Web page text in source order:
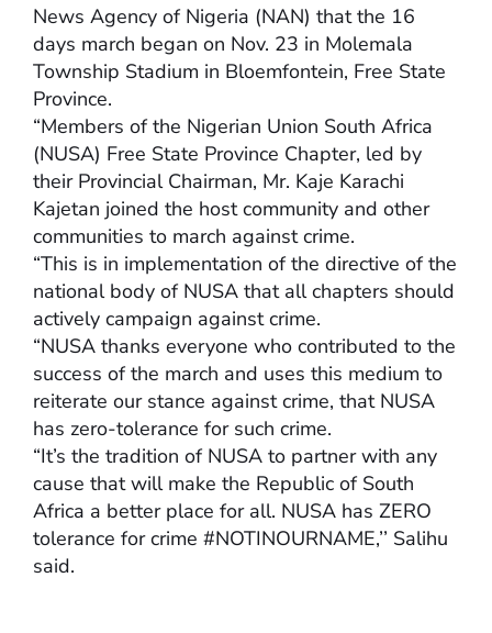
News Agency of Nigeria (NAN) that the 16
days march began on Nov. 23 in Molemala
Township Stadium in Bloemfontein, Free State
Province.
“Members of the Nigerian Union South Africa
(NUSA) Free State Province Chapter, led by
their Provincial Chairman, Mr. Kaje Karachi
Kajetan joined the host community and other
communities to march against crime.
“This is in implementation of the directive of the
national body of NUSA that all chapters should
actively campaign against crime.
“NUSA thanks everyone who contributed to the
success of the march and uses this medium to
reiterate our stance against crime, that NUSA
has zero-tolerance for such crime.
“It’s the tradition of NUSA to partner with any
cause that will make the Republic of South
Africa a better place for all. NUSA has ZERO
tolerance for crime #NOTINOURNAME,’’ Salihu
said.